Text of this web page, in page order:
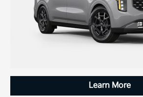
Learn More